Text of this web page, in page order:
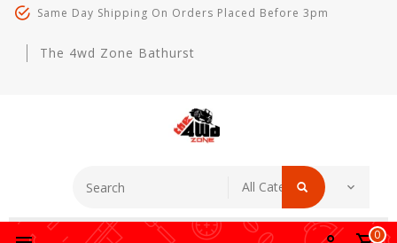
Same Day Shipping On Orders Placed Before 3pm
The 4wd Zone Bathurst
0